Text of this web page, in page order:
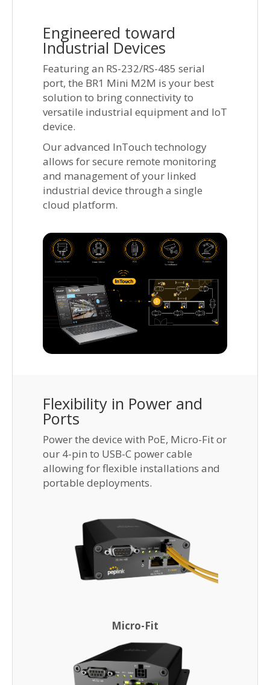
Engineered toward
Industrial Devices
Featuring an RS-232/RS-485 serial
port, the BR1 Mini M2M is your best
solution to bring connectivity to
versatile industrial equipment and IoT
device.
Our advanced InTouch technology
allows for secure remote monitoring
and management of your linked
industrial device through a single
cloud platform.
Flexibility in Power and
Ports
Power the device with PoE, Micro-Fit or
our 4-pin to USB-C power cable
allowing for flexible installations and
portable deployments.
Micro-Fit